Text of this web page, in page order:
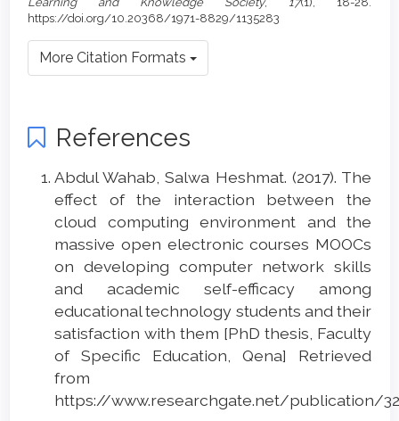
https://doi.org/10.20368/1971-8829/1135283
More Citation Formats
References
Abdul Wahab, Salwa Heshmat. (2017). The
effect of the interaction between the
cloud computing environment and the
massive open electronic courses MOOCs
on developing computer network skills
and academic self-efficacy among
educational technology students and their
satisfaction with them [PhD thesis, Faculty
of Specific Education, Qena] Retrieved
from
https://www.researchgate.net/publication/